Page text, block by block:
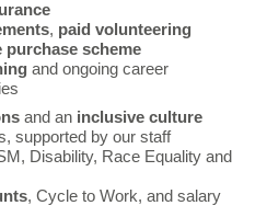
, paid volunteering
purchase scheme
and ongoing career
and an inclusive culture
supported by our staff
Disability, Race Equality and
, Cycle to Work, and salary